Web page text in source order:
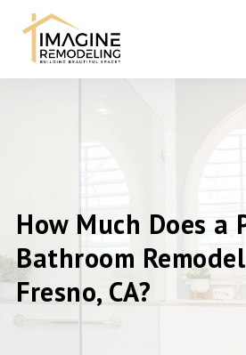
How Much Does a
Bathroom
Fresno, CA?